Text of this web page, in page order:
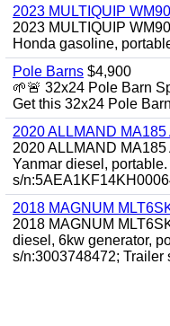
2023 MULTIQUIP
2023 MULTIQUIP
Honda gasoline,
Pole Barns $4,900
🌱🚨 32x24 Pole Barn
Get this 32x24 Pole
2020 ALLMAND
2020 ALLMAND
Yanmar diesel,
s/
2018 MAGNUM
2018 MAGNUM
diesel, 6kw generator,
s/n:3003748472; Trailer